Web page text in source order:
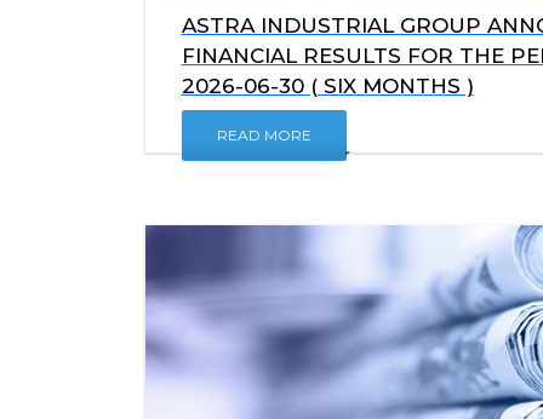
ASTRA INDUSTRIAL GROUP
FINANCIAL RESULTS FOR THE
2026-06-30 ( SIX MONTHS )
READ MORE